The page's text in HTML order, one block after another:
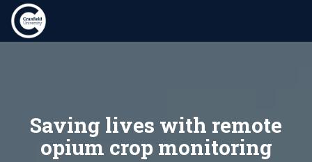
Saving lives with remote
opium crop monitoring